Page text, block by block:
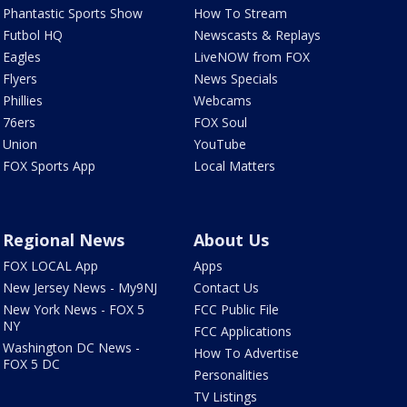
Phantastic Sports Show
Futbol HQ
Eagles
Flyers
Phillies
76ers
Union
FOX Sports App
How To Stream
Newscasts & Replays
LiveNOW from FOX
News Specials
Webcams
FOX Soul
YouTube
Local Matters
Regional News
FOX LOCAL App
New Jersey News - My9NJ
New York News - FOX 5
NY
Washington DC News -
FOX 5 DC
About Us
Apps
Contact Us
FCC Public File
FCC Applications
How To Advertise
Personalities
TV Listings